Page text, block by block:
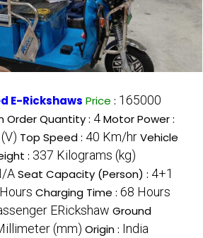
E-Rickshaws Price : 165000
Order Quantity : 4Motor Power :
Top Speed : 40 Km/hrVehicle
: 337 Kilograms (kg)
ASeat Capacity (Person) : 4+1
Charging Time : 68 Hours
ERickshaw Ground
(mm) Origin : India